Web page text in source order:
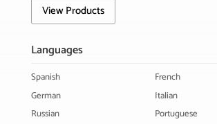
View Products
Languages
Spanish
French
German
Italian
Russian
Portuguese